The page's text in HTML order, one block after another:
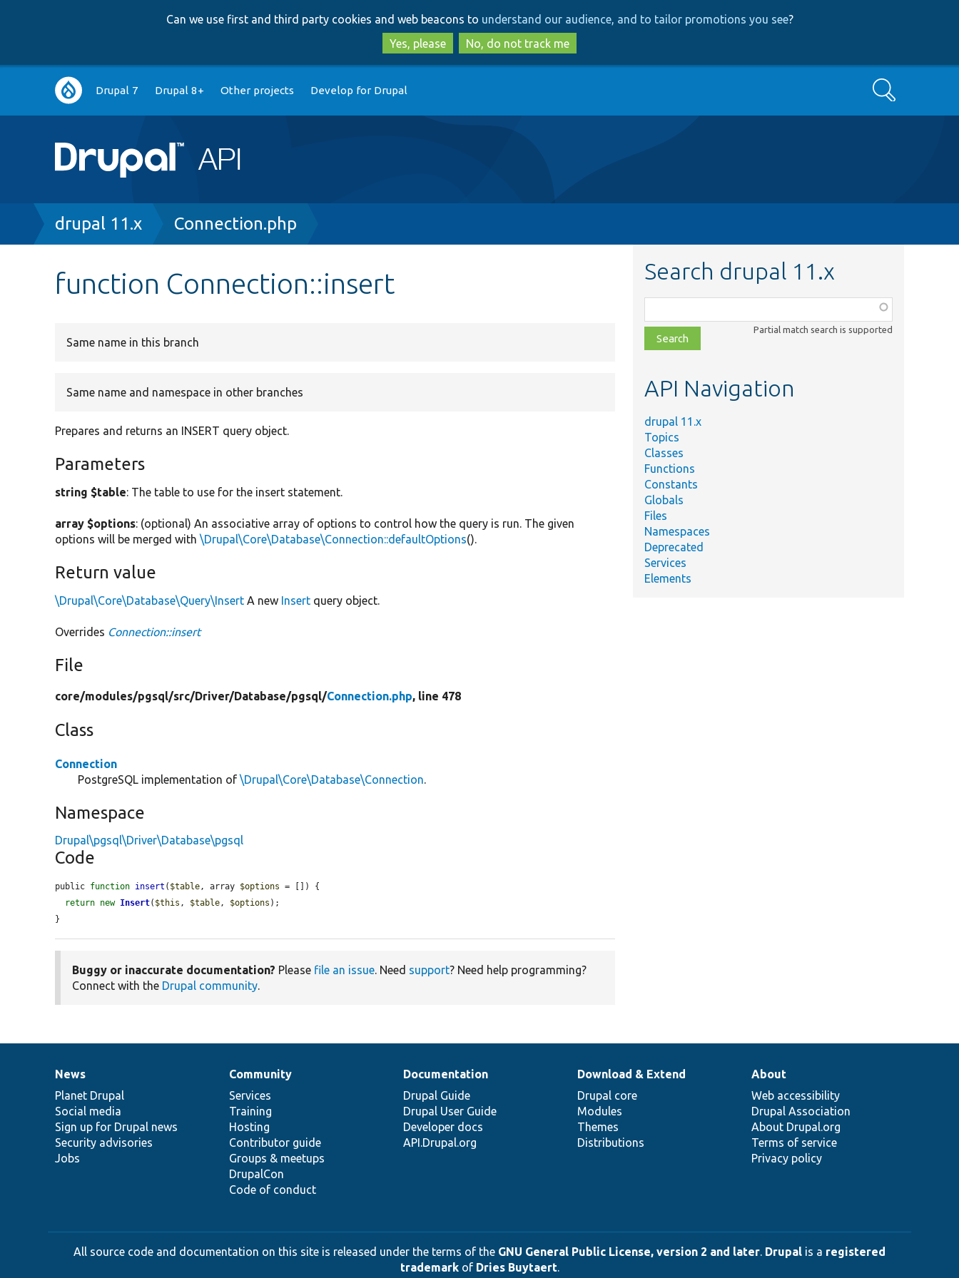
to
main
content
to
search
Can we use first and third party cookies and web beacons to understand our audience, and to tailor promotions you see?
Yes, please
No, do not track me
Main
navigation
Drupal 7 Drupal 8+ Other projects Develop for Drupal Search
Breadcrumb
drupal 11.x Connection.php
function Connection::insert
Same name in this branch
Same name and namespace in other branches
Prepares and returns an INSERT query object.
Parameters
string $table: The table to use for the insert statement.
array $options: (optional) An associative array of options to control how the query is run. The given
options will be merged with\Drupal\Core\Database\Connection::defaultOptions().
Return value
\Drupal\Core\Database\Query\Insert A new Insert query object.
Overrides Connection::insert
File
core/modules/pgsql/src/Driver/Database/pgsql/Connection.php, line 478
Class
Connection
PostgreSQL implementation of\Drupal\Core\Database\Connection.
Namespace
Drupal\pgsql\Driver\Database\pgsql
Code
public function insert ( $table, array $options = []) {
return new Insert( $this , $table, $options );
}
Buggy or inaccurate documentation? Please file an issue. Need support? Need help programming?
Connect with the Drupal community.
Search drupal 11.x
class,
file,
topic,
Partial match search is supported
API Navigation
drupal 11.x
Topics
Classes
Functions
Constants
Globals
Files
Namespaces
Deprecated
Services
Elements
News
items
News
Planet Drupal
Social media
Sign up for Drupal news
Security advisories
Jobs
Our
community
Community
Services
Training
Hosting
Contributor guide
Groups & meetups
DrupalCon
Code of conduct
Documentation
Documentation
Drupal Guide
Drupal User Guide
Developer docs
API.Drupal.org
Drupal
code
base
Download & Extend
Drupal core
Modules
Themes
Distributions
Governance
of
community
About
Web accessibility
Drupal Association
About Drupal.org
Terms of service
Privacy policy
All source code and documentation on this site is released under the terms of the GNU General Public License, version 2 and later. Drupal is a registered
trademarkof Dries Buytaert.